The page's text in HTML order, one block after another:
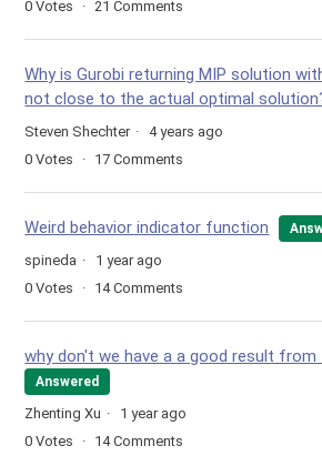
0 Votes 21 Comments
Why is Gurobi returning MIP solution
not close to the actual optimal
Steven Shechter
4 years ago
0 Votes 17 Comments
Weird behavior indicator function
spineda
1 year ago
0 Votes 14Comments
why don't we have a a good result from
Answered
Zhenting Xu
1 year ago
0 Votes 14Comments